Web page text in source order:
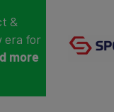
&
era for
more